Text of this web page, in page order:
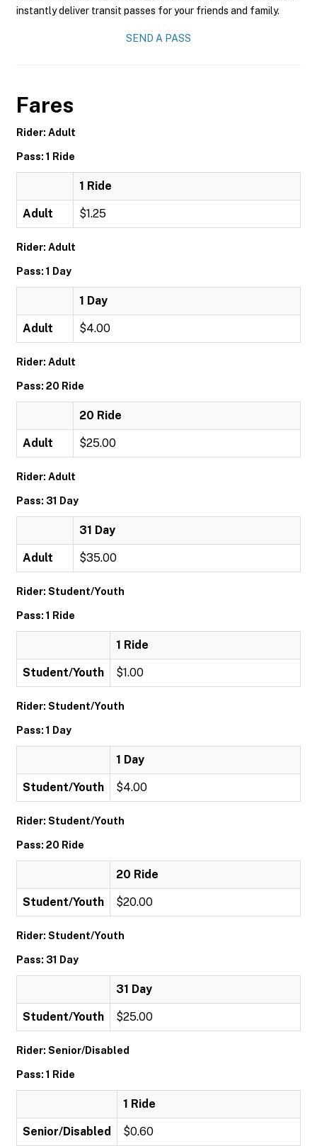
instantly deliver transit passes for your friends and family.
SEND A PASS
Fares
Rider: Adult
Pass: 1 Ride
1 Ride
Adult $1.25
Rider: Adult
Pass: 1 Day
1 Day
Adult $4.00
Rider: Adult
Pass: 20 Ride
20 Ride
Adult $25.00
Rider: Adult
Pass: 31 Day
31 Day
Adult $35.00
Rider: Student/Youth
Pass: 1 Ride
1 Ride
Student/Youth $1.00
Rider: Student/Youth
Pass: 1 Day
1 Day
Student/Youth $4.00
Rider: Student/Youth
Pass: 20 Ride
20 Ride
Student/Youth $20.00
Rider: Student/Youth
Pass: 31 Day
31 Day
Student/Youth $25.00
Rider: Senior/Disabled
Pass: 1 Ride
1 Ride
Senior/Disabled $0.60